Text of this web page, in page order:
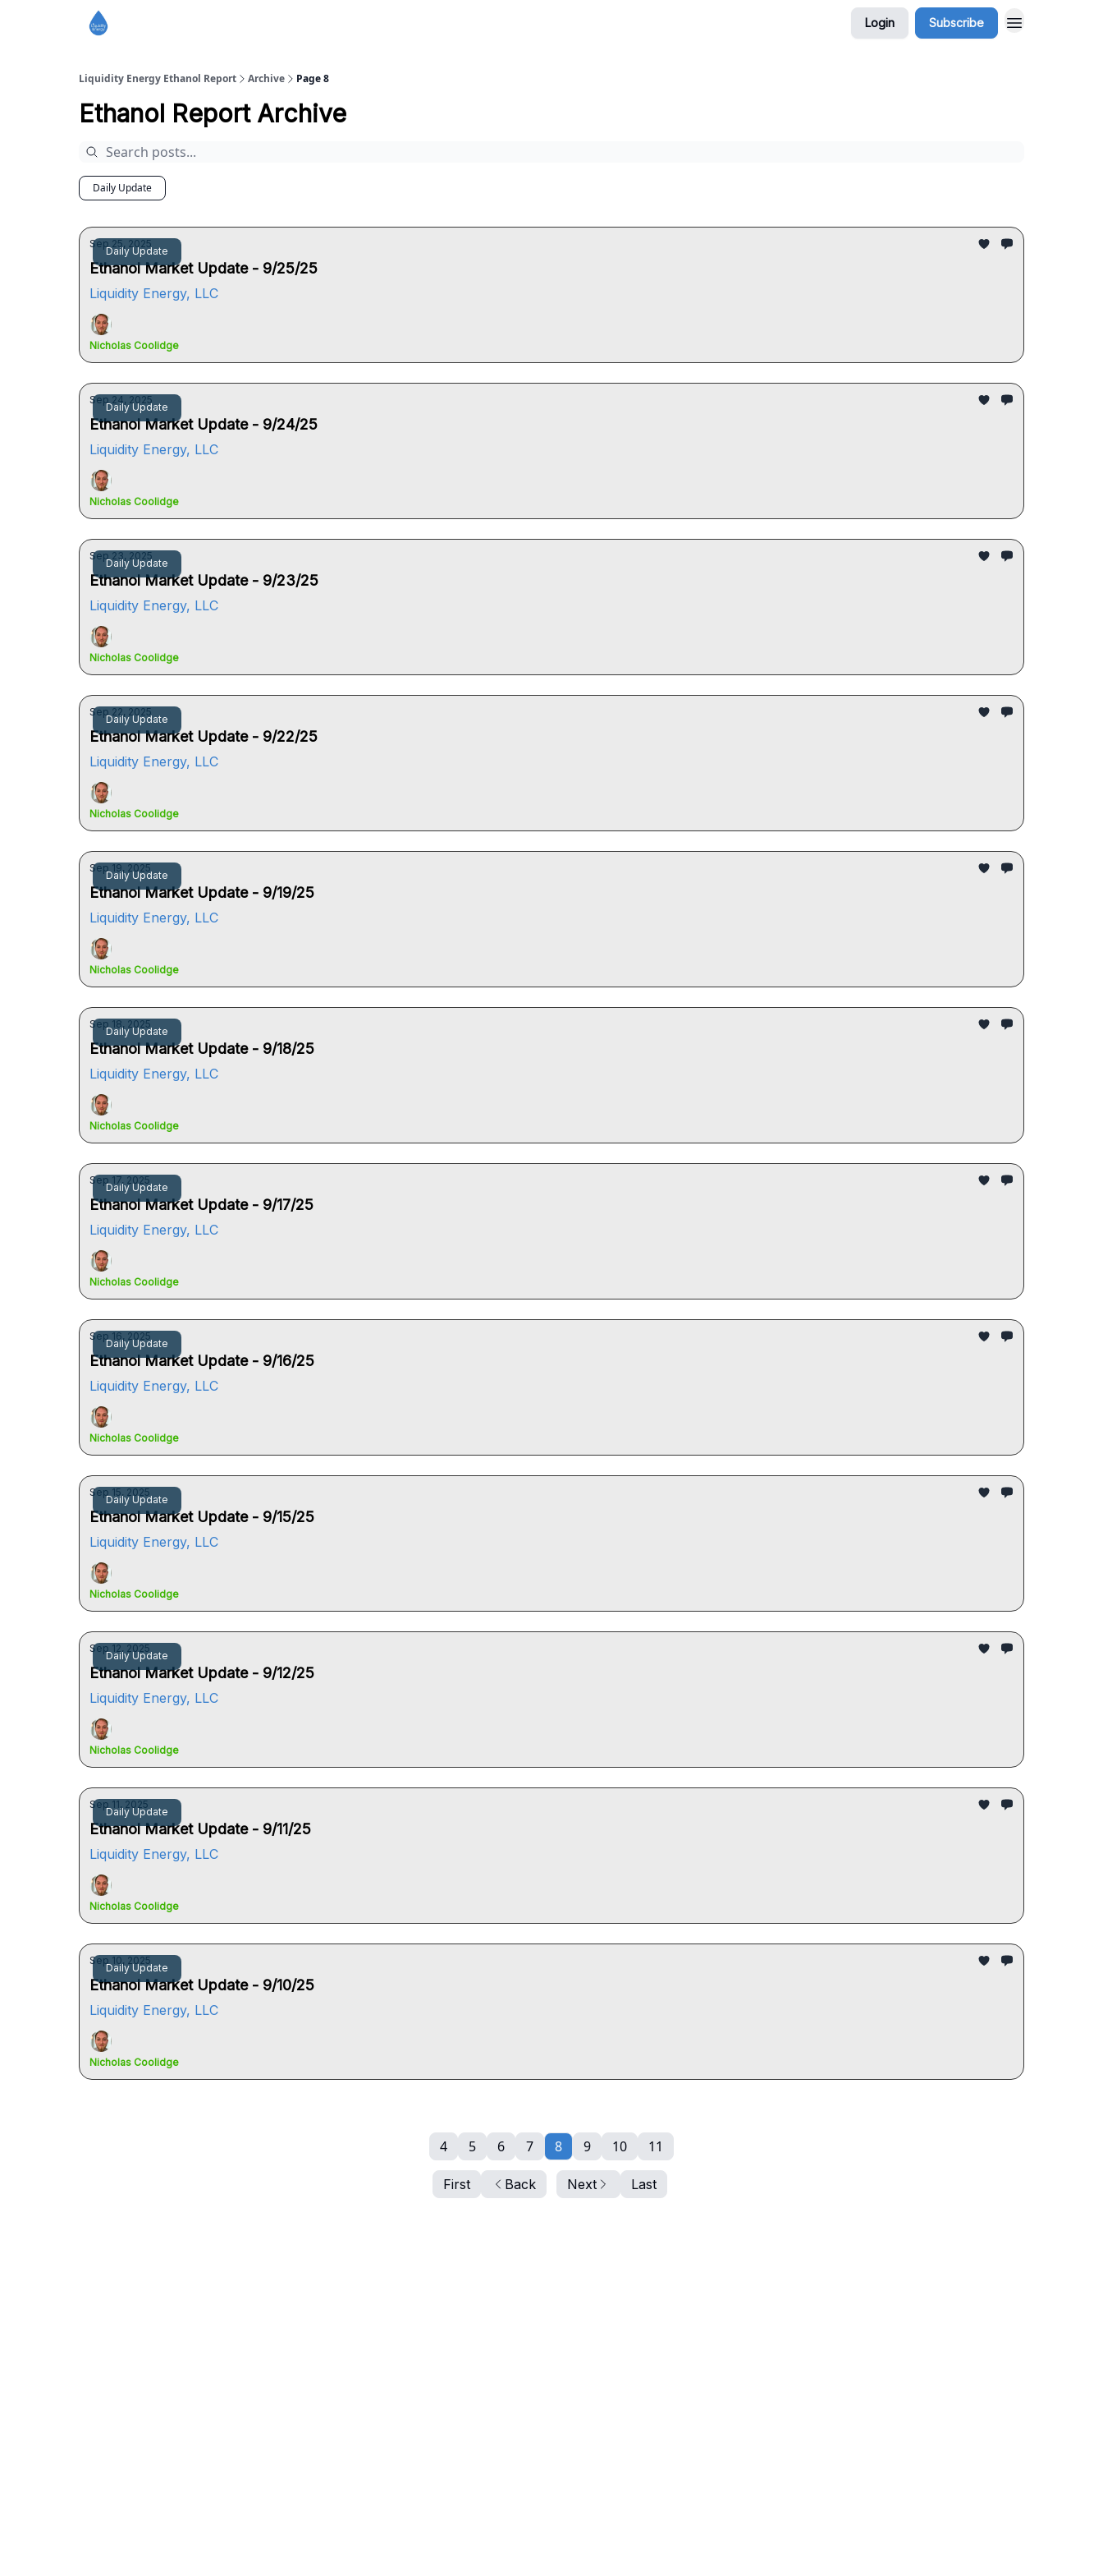
Login Subscribe
Liquidity Energy Ethanol Report Archive Page 8
Ethanol Report Archive
Daily Update
Daily Update
Sep 25, 2025
Ethanol Market Update - 9/25/25
Liquidity Energy, LLC
Nicholas Coolidge
Daily Update
Sep 24, 2025
Ethanol Market Update - 9/24/25
Liquidity Energy, LLC
Nicholas Coolidge
Daily Update
Sep 23, 2025
Ethanol Market Update - 9/23/25
Liquidity Energy, LLC
Nicholas Coolidge
Daily Update
Sep 22, 2025
Ethanol Market Update - 9/22/25
Liquidity Energy, LLC
Nicholas Coolidge
Daily Update
Sep 19, 2025
Ethanol Market Update - 9/19/25
Liquidity Energy, LLC
Nicholas Coolidge
Daily Update
Sep 18, 2025
Ethanol Market Update - 9/18/25
Liquidity Energy, LLC
Nicholas Coolidge
Daily Update
Sep 17, 2025
Ethanol Market Update - 9/17/25
Liquidity Energy, LLC
Nicholas Coolidge
Daily Update
Sep 16, 2025
Ethanol Market Update - 9/16/25
Liquidity Energy, LLC
Nicholas Coolidge
Daily Update
Sep 15, 2025
Ethanol Market Update - 9/15/25
Liquidity Energy, LLC
Nicholas Coolidge
Daily Update
Sep 12, 2025
Ethanol Market Update - 9/12/25
Liquidity Energy, LLC
Nicholas Coolidge
Daily Update
Sep 11, 2025
Ethanol Market Update - 9/11/25
Liquidity Energy, LLC
Nicholas Coolidge
Daily Update
Sep 10, 2025
Ethanol Market Update - 9/10/25
Liquidity Energy, LLC
Nicholas Coolidge
First Back
4 5 6 7 8 9 10 11
Next Last